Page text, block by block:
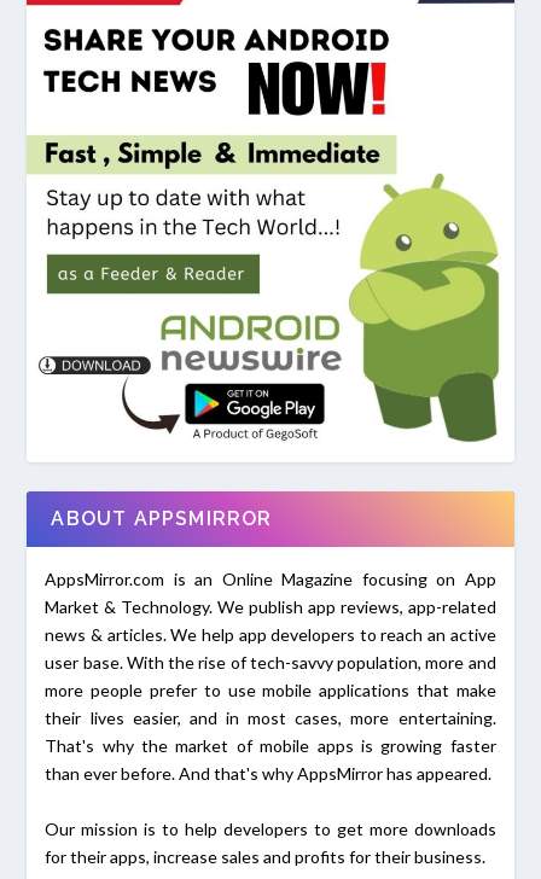
ABOUT APPSMIRROR
AppsMirror.com is an Online Magazine focusing on App
Market & Technology. We publish app reviews, app-related
news & articles. We help app developers to reach an active
user base. With the rise of tech-savvy population, more and
more people prefer to use mobile applications that make
their lives easier, and in most cases, more entertaining.
That's why the market of mobile apps is growing faster
than ever before. And that's why AppsMirror has appeared.
Our mission is to help developers to get more downloads
for their apps, increase sales and profits for their business.